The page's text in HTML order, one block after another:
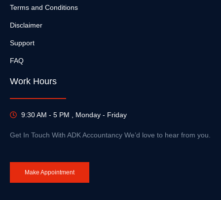
Terms and Conditions
Disclaimer
Support
FAQ
Work Hours
9:30 AM - 5 PM , Monday - Friday
Get In Touch With ADK Accountancy We’d love to hear from you.
Make Appointment